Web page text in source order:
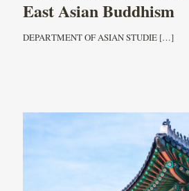
East Asian Buddhism
DEPARTMENT OF ASIAN STUDIE […]